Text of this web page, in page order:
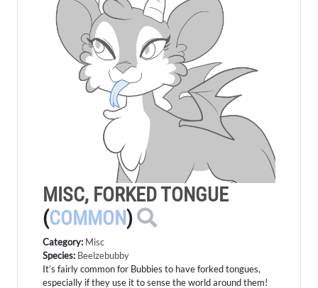
MISC, FORKED TONGUE
(COMMON)
Category: Misc
Species: Beelzebubby
It’s fairly common for Bubbies to have forked tongues,
especially if they use it to sense the world around them!